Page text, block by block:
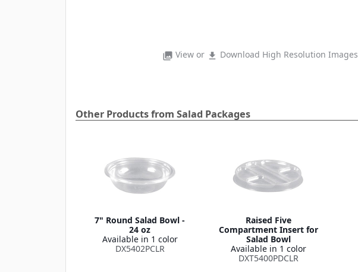
photo_library View or file_download Download High Resolution Images
Other Products from Salad Packages
7" Round Salad Bowl -
24 oz
Available in 1 color
DX5402PCLR
Raised Five
Compartment Insert for
Salad Bowl
Available in 1 color
DXT5400PDCLR